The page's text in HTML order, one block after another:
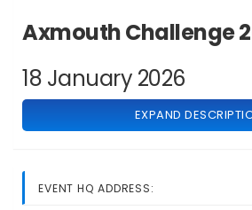
Axmouth Challenge
18 January 2026
EXPAND
EVENT HQ ADDRESS: